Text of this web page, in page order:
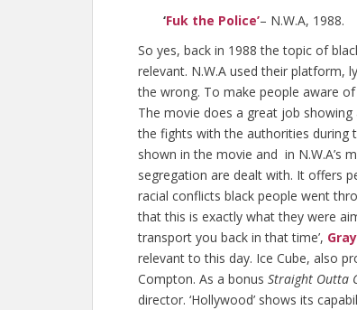
‘Fuk the Police’– N.W.A, 1988.
So yes, back in 1988 the topic of
relevant. N.W.A used their platform,
the wrong. To make people aware
The movie does a great job
the fights with the authorities during
shown in the movie and in N.W.A’s
segregation are dealt with. It offers
racial conflicts black people went
that this is exactly what they were
transport you back in that time’,
relevant to this day. Ice Cube, also
Compton. As a bonus Straight Outta
director. ‘Hollywood’ shows its